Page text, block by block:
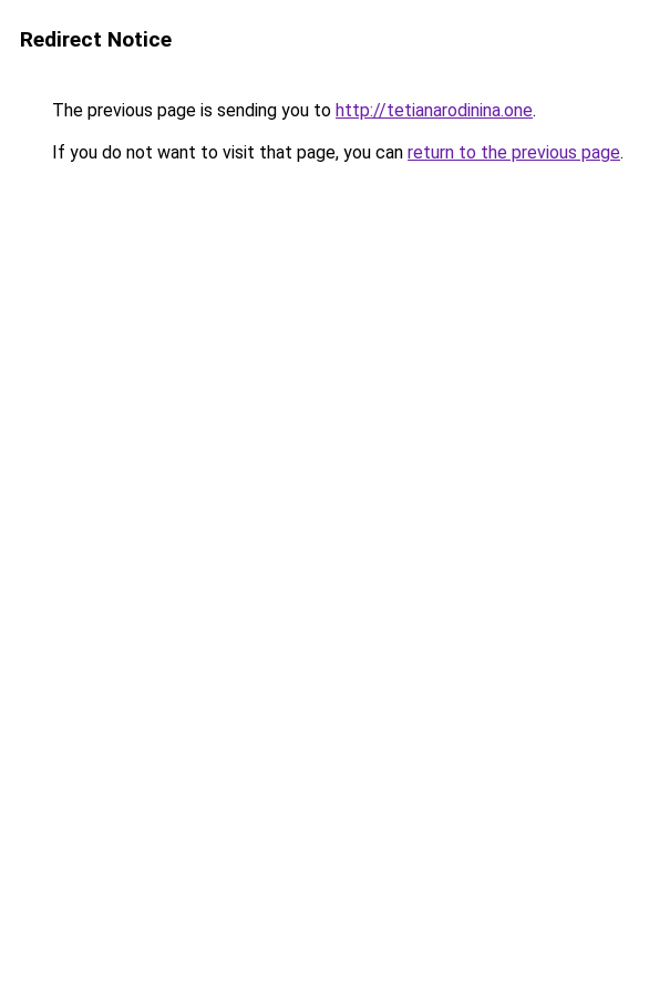
Redirect Notice
The previous page is sending you to http://tetianarodinina.one.
If you do not want to visit that page, you can return to the previous page.